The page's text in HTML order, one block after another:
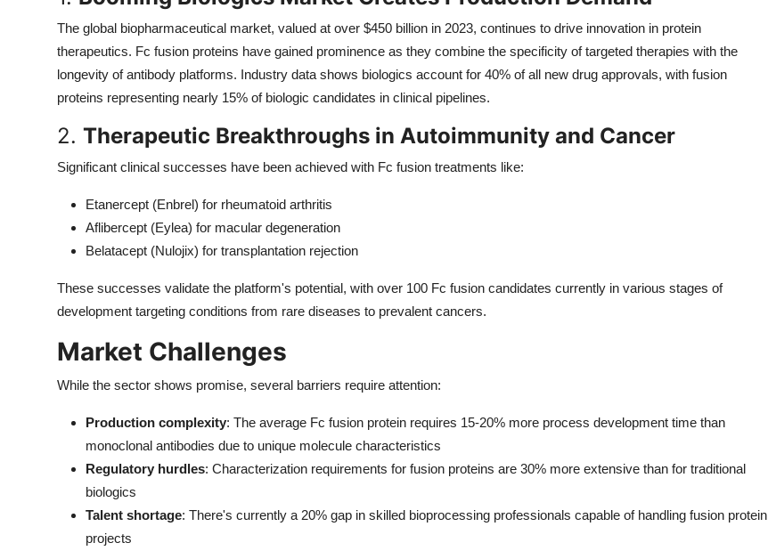
The global biopharmaceutical market, valued at over $450 billion in 2023, continues to drive innovation in protein
therapeutics. Fc fusion proteins have gained prominence as they combine the specificity of targeted therapies with the
longevity of antibody platforms. Industry data shows biologics account for 40% of all new drug approvals, with fusion
proteins representing nearly 15% of biologic candidates in clinical pipelines.
2. Therapeutic Breakthroughs in Autoimmunity and Cancer
Significant clinical successes have been achieved with Fc fusion treatments like:
Etanercept (Enbrel) for rheumatoid arthritis
Aflibercept (Eylea) for macular degeneration
Belatacept (Nulojix) for transplantation rejection
These successes validate the platform's potential, with over 100 Fc fusion candidates currently in various stages of
development targeting conditions from rare diseases to prevalent cancers.
Market Challenges
While the sector shows promise, several barriers require attention:
Production complexity: The average Fc fusion protein requires 15-20% more process development time than
monoclonal antibodies due to unique molecule characteristics
Regulatory hurdles: Characterization requirements for fusion proteins are 30% more extensive than for traditional
biologics
Talent shortage: There's currently a 20% gap in skilled bioprocessing professionals capable of handling fusion protein
projects